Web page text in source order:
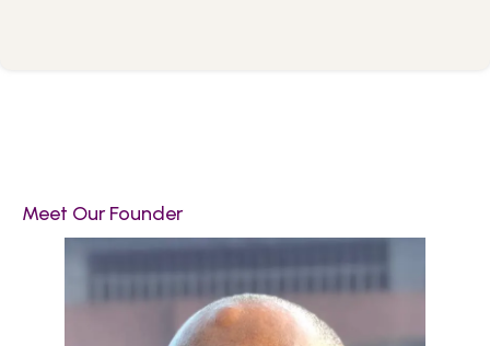
Meet Our Founder